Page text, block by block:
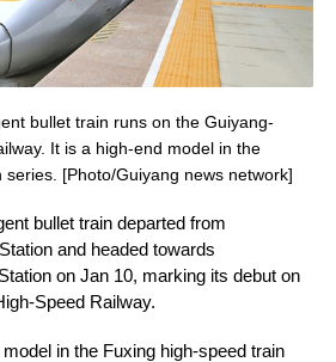
bullet train runs on the Guiyang-
It is a high-end model in the
[Photo/Guiyang news network]
bullet train departed from
and headed towards
on Jan 10, marking its debut on
Speed Railway.
in the Fuxing high-speed train